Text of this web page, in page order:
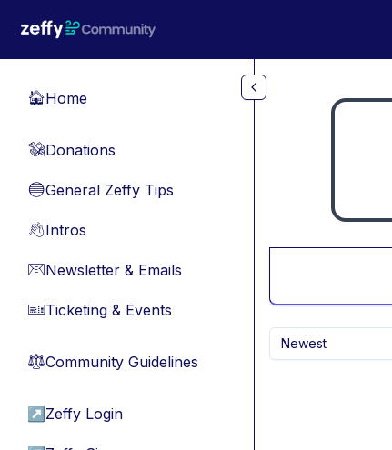
🏠Home
💸Donations
🔵General Zeffy Tips
👋Intros
📧Newsletter & Emails
🎫Ticketing & Events
⚖︎Community Guidelines
↗ Zeffy Login
Newest